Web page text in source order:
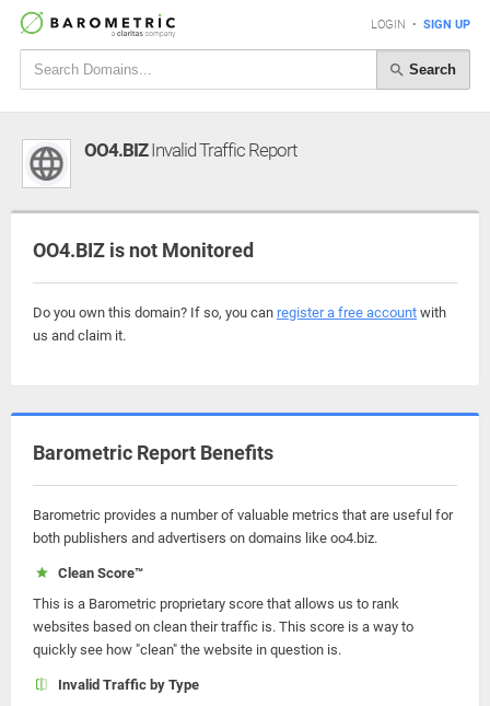
LOGIN • SIGN UP
Search
OO4.BIZInvalid Traffic Report
OO4.BIZ is not Monitored
Do you own this domain? If so, you can register a free account with
us and claim it.
Barometric Report Benefits
Barometric provides a number of valuable metrics that are useful for
both publishers and advertisers on domains like oo4.biz.
Clean Score™
This is a Barometric proprietary score that allows us to rank
websites based on clean their traffic is. This score is a way to
quickly see how "clean" the website in question is.
Invalid Traffic by Type